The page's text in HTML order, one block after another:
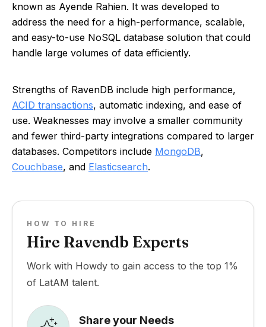
known as Ayende Rahien. It was developed to
address the need for a high-performance, scalable,
and easy-to-use NoSQL database solution that could
handle large volumes of data efficiently.
Strengths of RavenDB include high performance,
ACID transactions, automatic indexing, and ease of
use. Weaknesses may involve a smaller community
and fewer third-party integrations compared to larger
databases. Competitors include MongoDB,
Couchbase, and Elasticsearch.
HOW TO HIRE
Hire Ravendb Experts
Work with Howdy to gain access to the top 1%
of LatAM talent.
Share your Needs